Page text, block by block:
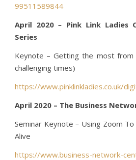
99511589844
April 2020 – Pink Link Ladies
Series
Keynote – Getting the most from
challenging times)
https://www.pinklinkladies.co.uk/
April 2020 – The Business
Seminar Keynote – Using Zoom
Alive
https://www.business-network-